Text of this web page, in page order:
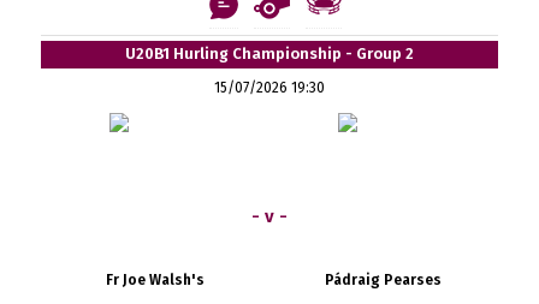
U20B1 Hurling Championship - Group 2
15/07/2026 19:30
- v -
Fr Joe Walsh's Pádraig Pearses